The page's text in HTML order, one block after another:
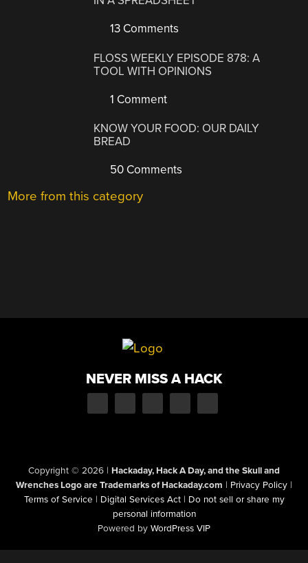
13 Comments
FLOSS WEEKLY EPISODE 878: A
TOOL WITH OPINIONS
1 Comment
KNOW YOUR FOOD: OUR DAILY
BREAD
50 Comments
More from this category
NEVER MISS A HACK
Copyright © 2026 | Hackaday, Hack A Day, and the Skull and
Wrenches Logo are Trademarks of Hackaday.com | Privacy Policy |
Terms of Service | Digital Services Act | Do not sell or share my
personal information
Powered by WordPress VIP